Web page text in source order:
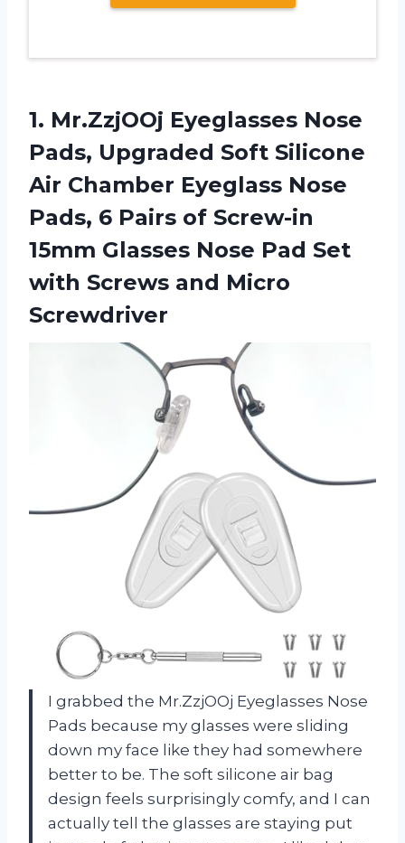
1. Mr.ZzjOOj Eyeglasses Nose
Pads, Upgraded Soft Silicone
Air Chamber Eyeglass Nose
Pads, 6 Pairs of Screw-in
15mm Glasses Nose Pad Set
with Screws and Micro
Screwdriver
I grabbed the Mr.ZzjOOj Eyeglasses Nose
Pads because my glasses were sliding
down my face like they had somewhere
better to be. The soft silicone air bag
design feels surprisingly comfy, and I can
actually tell the glasses are staying put